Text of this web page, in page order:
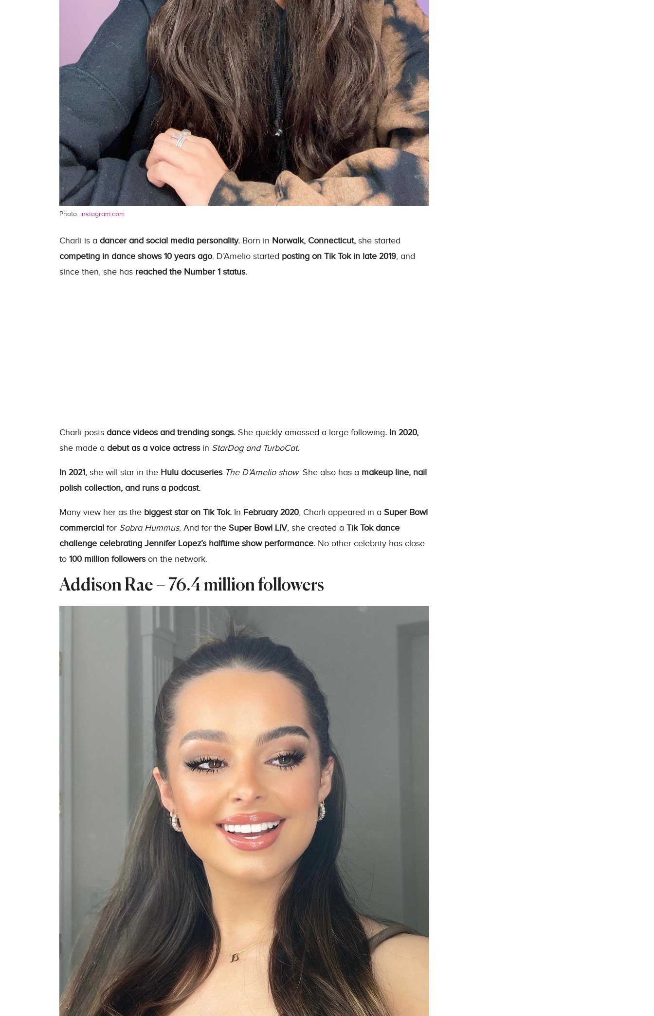
Photo: instagram.com
Charli is a dancer and social media personality. Born in Norwalk, Connecticut, she started
competing in dance shows 10 years ago. D’Amelio started posting on Tik Tok in late 2019, and
since then, she has reached the Number 1 status.
Charli posts dance videos and trending songs. She quickly amassed a large following. In 2020,
she made a debut as a voice actressin StarDog and TurboCat.
In 2021, she will star in the Hulu docuseries The D’Amelio show. She also has a makeup line, nail
polish collection, and runs a podcast.
Many view her as the biggest star on Tik Tok. In February 2020, Charli appeared in a Super Bowl
commercial for Sabra Hummus. And for the Super Bowl LIV, she created a Tik Tok dance
challenge celebrating Jennifer Lopez’s halftime show performance. No other celebrity has close
to 100 million followerson the network.
Addison Rae – 76.4 million followers